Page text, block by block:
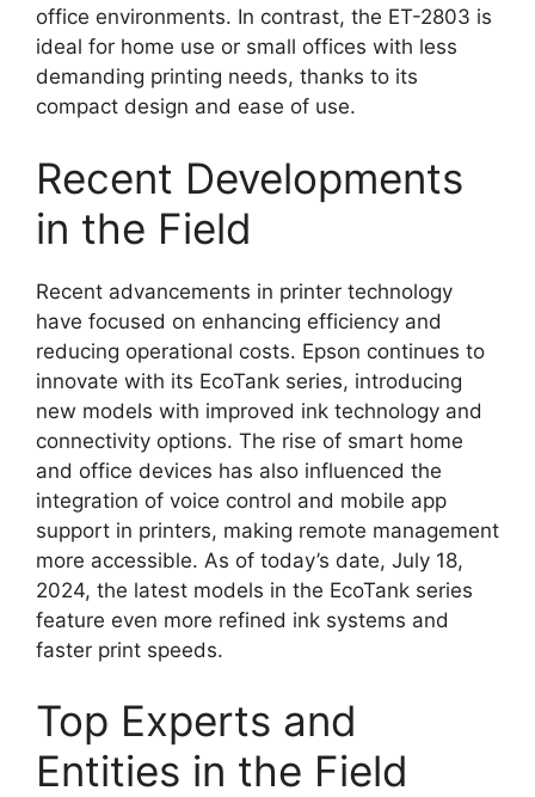
office environments. In contrast, the ET-2803 is
ideal for home use or small offices with less
demanding printing needs, thanks to its
compact design and ease of use.
Recent Developments
in the Field
Recent advancements in printer technology
have focused on enhancing efficiency and
reducing operational costs. Epson continues to
innovate with its EcoTank series, introducing
new models with improved ink technology and
connectivity options. The rise of smart home
and office devices has also influenced the
integration of voice control and mobile app
support in printers, making remote management
more accessible. As of today’s date, July 18,
2024, the latest models in the EcoTank series
feature even more refined ink systems and
faster print speeds.
Top Experts and
Entities in the Field